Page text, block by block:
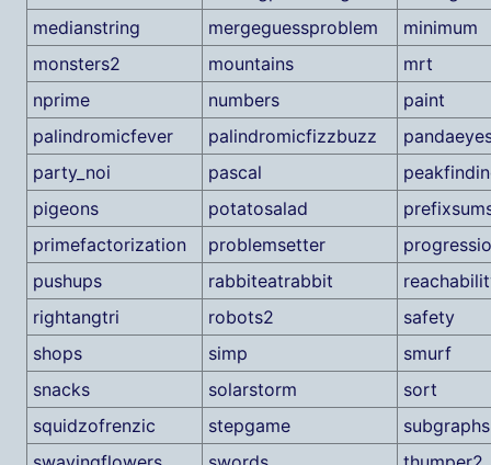
medianstring
mergeguessproblem
minimum
monsters2
mountains
mrt
nprime
numbers
paint
palindromicfever
palindromicfizzbuzz
party_noi
pascal
pigeons
potatosalad
primefactorization
problemsetter
pushups
rabbiteatrabbit
rightangtri
robots2
safety
shops
simp
smurf
snacks
solarstorm
sort
squidzofrenzic
stepgame
subgraphs